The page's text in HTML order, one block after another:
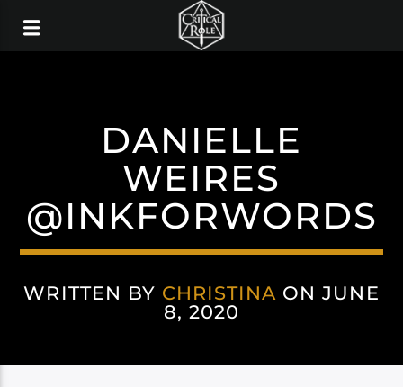
DANIELLE
WEIRES
@INKFORWORDS
WRITTEN BY CHRISTINA ON JUNE
8, 2020